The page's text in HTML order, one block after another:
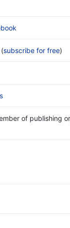
(subscribe for free)
of publishing